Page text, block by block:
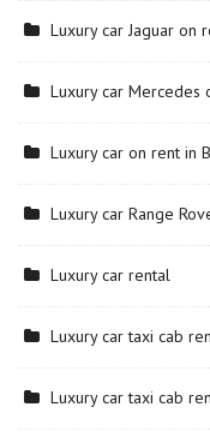
Luxury car Jaguar on
Luxury car Mercedes
Luxury car on rent in
Luxury car Range
Luxury car rental
Luxury car taxi cab
Luxury car taxi cab